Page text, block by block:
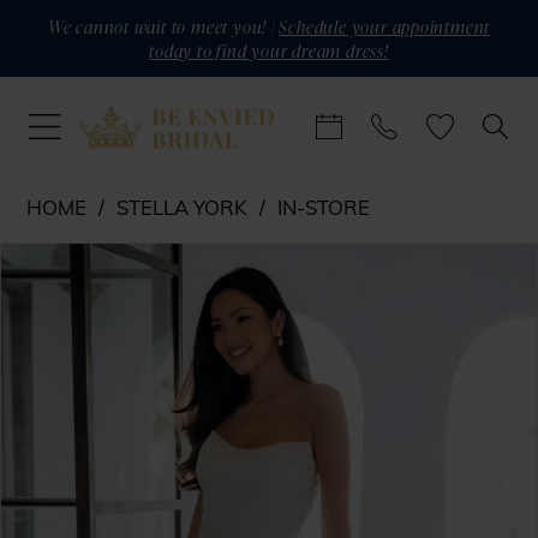
content
Enable
visually
Pause
dynamic
We cannot wait to meet you! |Schedule your appointment
today to find your dream dress!
-
HOME STELLA YORK IN-STORE
Views
to
PAUSE AUTOPLAY
PREVIOUS SLIDE
NEXT SLIDE
0